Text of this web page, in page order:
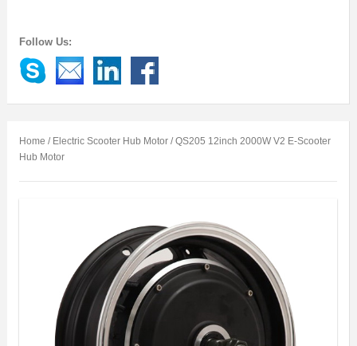
Follow Us:
Home / Electric Scooter Hub Motor/ QS205 12inch 2000W V2 E-Scooter
Hub Motor